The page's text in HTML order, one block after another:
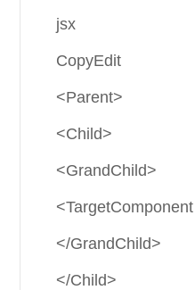
jsx
CopyEdit
<Parent>
<Child>
<GrandChild>
</GrandChild>
</Child>